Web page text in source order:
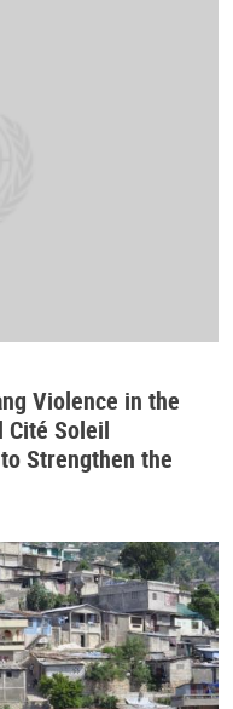
Violence in the
Cité Soleil
Strengthen the